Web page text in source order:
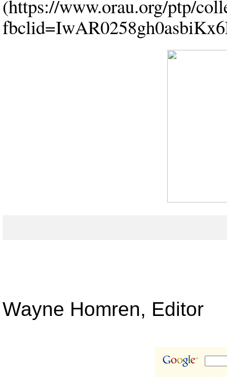
(https://www.orau.org/ptp/
Wayne Homren, Editor